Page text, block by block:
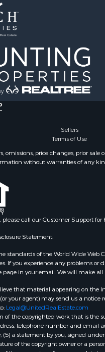
Sellers
Terms of Use
price changes, prior
without warranties of any
call our Customer Support for
Statement:
standards of the World Wide
you experience any problems or
in your email. We will make
that material appearing on
agent) may send us a notice
Legal@UnitedRealEstate.com
the copyrighted work that is
telephone number and email
a statement by you, signed
of the copyright owner or a